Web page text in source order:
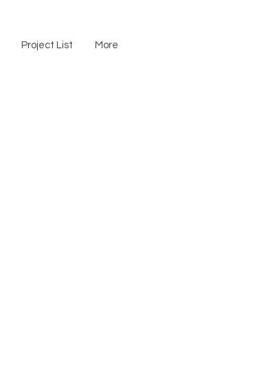
Project List More